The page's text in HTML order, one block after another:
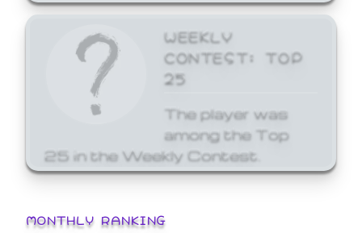
WEEKLY
CONTEST: TOP
25
The player was
among the Top
25 in the Weekly Contest.
MONTHLY RANKING